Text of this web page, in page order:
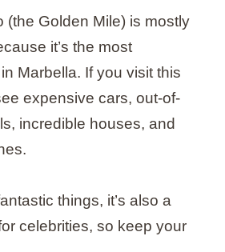
(the Golden Mile) is mostly
it’s the most
Marbella. If you visit this
expensive cars, out-of-
incredible houses, and
things, it’s also a
celebrities, so keep your